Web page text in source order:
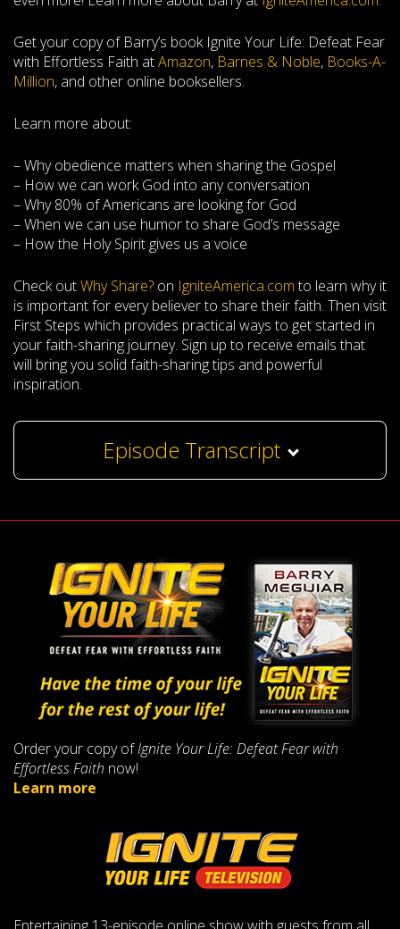
Get your copy of Barry’s book Ignite Your Life: Defeat Fear
with Effortless Faith atAmazon, Barnes & Noble, Books-A-
Million, and other online booksellers.
Learn more about:
– Why obedience matters when sharing the Gospel
– How we can work God into any conversation
– Why 80% of Americans are looking for God
– When we can use humor to share God’s message
– How the Holy Spirit gives us a voice
Check outWhy Share? on IgniteAmerica.comto learn why it
is important for every believer to share their faith. Then visit
First Steps which provides practical ways to get started in
your faith-sharing journey. Sign up to receive emails that
will bring you solid faith-sharing tips and powerful
inspiration.
Episode Transcript
Order your copy ofIgnite Your Life: Defeat Fear with
Effortless Faith now!
Learn more